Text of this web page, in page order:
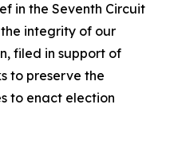
in the Seventh Circuit
integrity of our
filed in support of
to preserve the
to enact election